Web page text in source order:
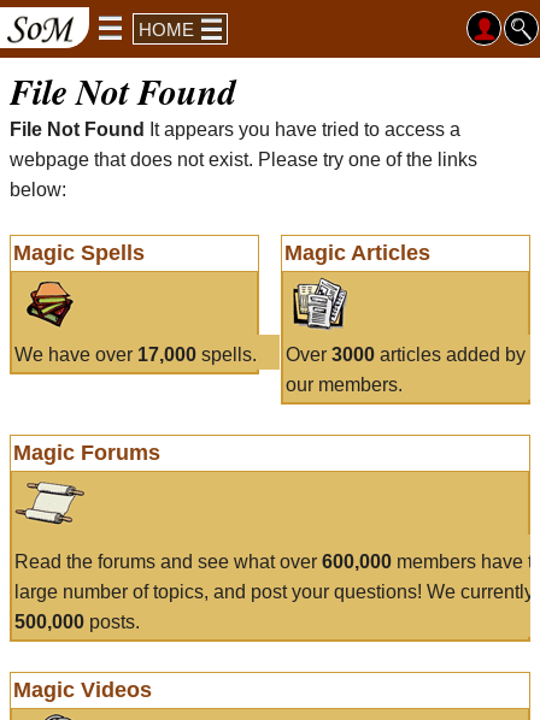
HOME
File Not Found
File Not Found
It appears you have tried to access a
webpage that does not exist. Please try one of the links
below:
Magic Spells
We have over 17,000 spells.
Magic Articles
Over 3000articles added by
our members.
Magic Forums
Read the forums and see what over 600,000 members have
large number of topics, and post your questions! We currently
500,000 posts.
Magic Videos